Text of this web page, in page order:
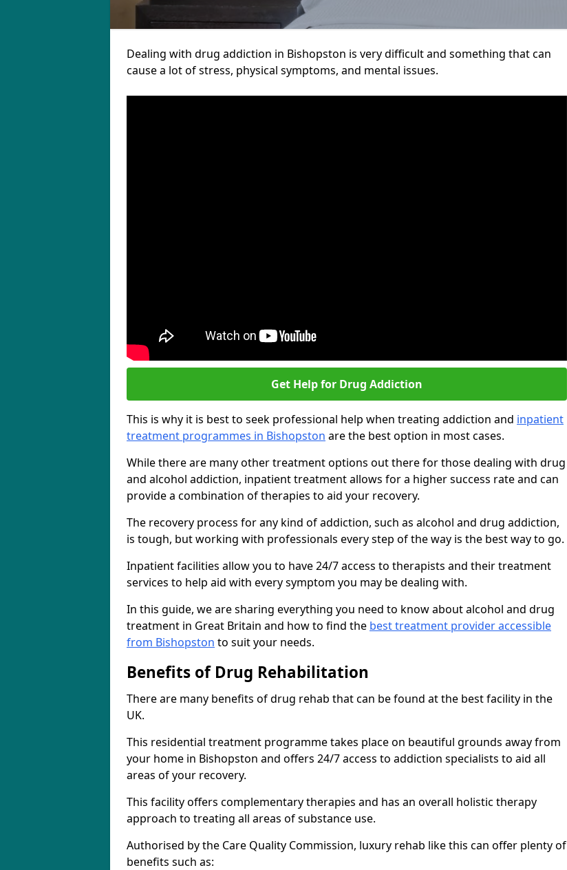
Dealing with drug addiction in Bishopston is very difficult and something that can
cause a lot of stress, physical symptoms, and mental issues.
Get Help for Drug Addiction
This is why it is best to seek professional help when treating addiction and inpatient
treatment programmes in Bishopston are the best option in most cases.
While there are many other treatment options out there for those dealing with drug
and alcohol addiction, inpatient treatment allows for a higher success rate and can
provide a combination of therapies to aid your recovery.
The recovery process for any kind of addiction, such as alcohol and drug addiction,
is tough, but working with professionals every step of the way is the best way to go.
Inpatient facilities allow you to have 24/7 access to therapists and their treatment
services to help aid with every symptom you may be dealing with.
In this guide, we are sharing everything you need to know about alcohol and drug
treatment in Great Britain and how to find the best treatment provider accessible
from Bishopston to suit your needs.
Benefits of Drug Rehabilitation
There are many benefits of drug rehab that can be found at the best facility in the
UK.
This residential treatment programme takes place on beautiful grounds away from
your home in Bishopston and offers 24/7 access to addiction specialists to aid all
areas of your recovery.
This facility offers complementary therapies and has an overall holistic therapy
approach to treating all areas of substance use.
Authorised by the Care Quality Commission, luxury rehab like this can offer plenty of
benefits such as: